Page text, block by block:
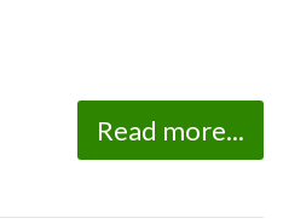
Read more...